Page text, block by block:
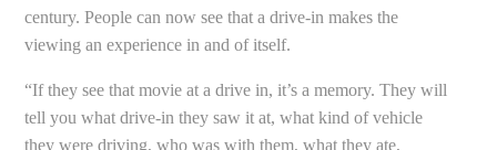
century. People can now see that a drive-in makes the
viewing an experience in and of itself.
“If they see that movie at a drive in, it’s a memory. They will
tell you what drive-in they saw it at, what kind of vehicle
they were driving, who was with them, what they ate,